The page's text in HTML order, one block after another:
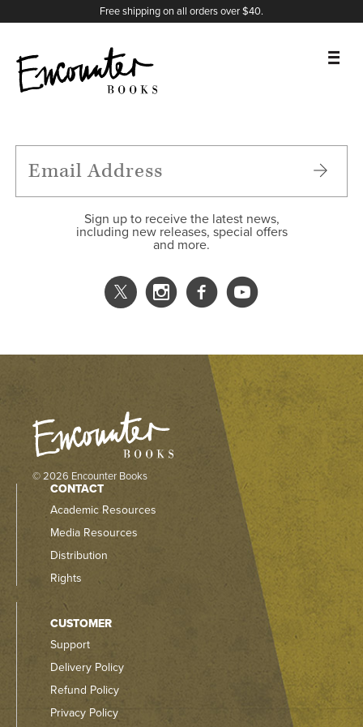
Free shipping on all orders over $40.
FEATURES
Sign up to receive the latest news,
including new releases, special offers
and more.
X
Instagram
Facebook
YouTube
© 2026 Encounter Books
CONTACT
Academic Resources
Media Resources
Distribution
Rights
CUSTOMER
Support
Delivery Policy
Refund Policy
Privacy Policy